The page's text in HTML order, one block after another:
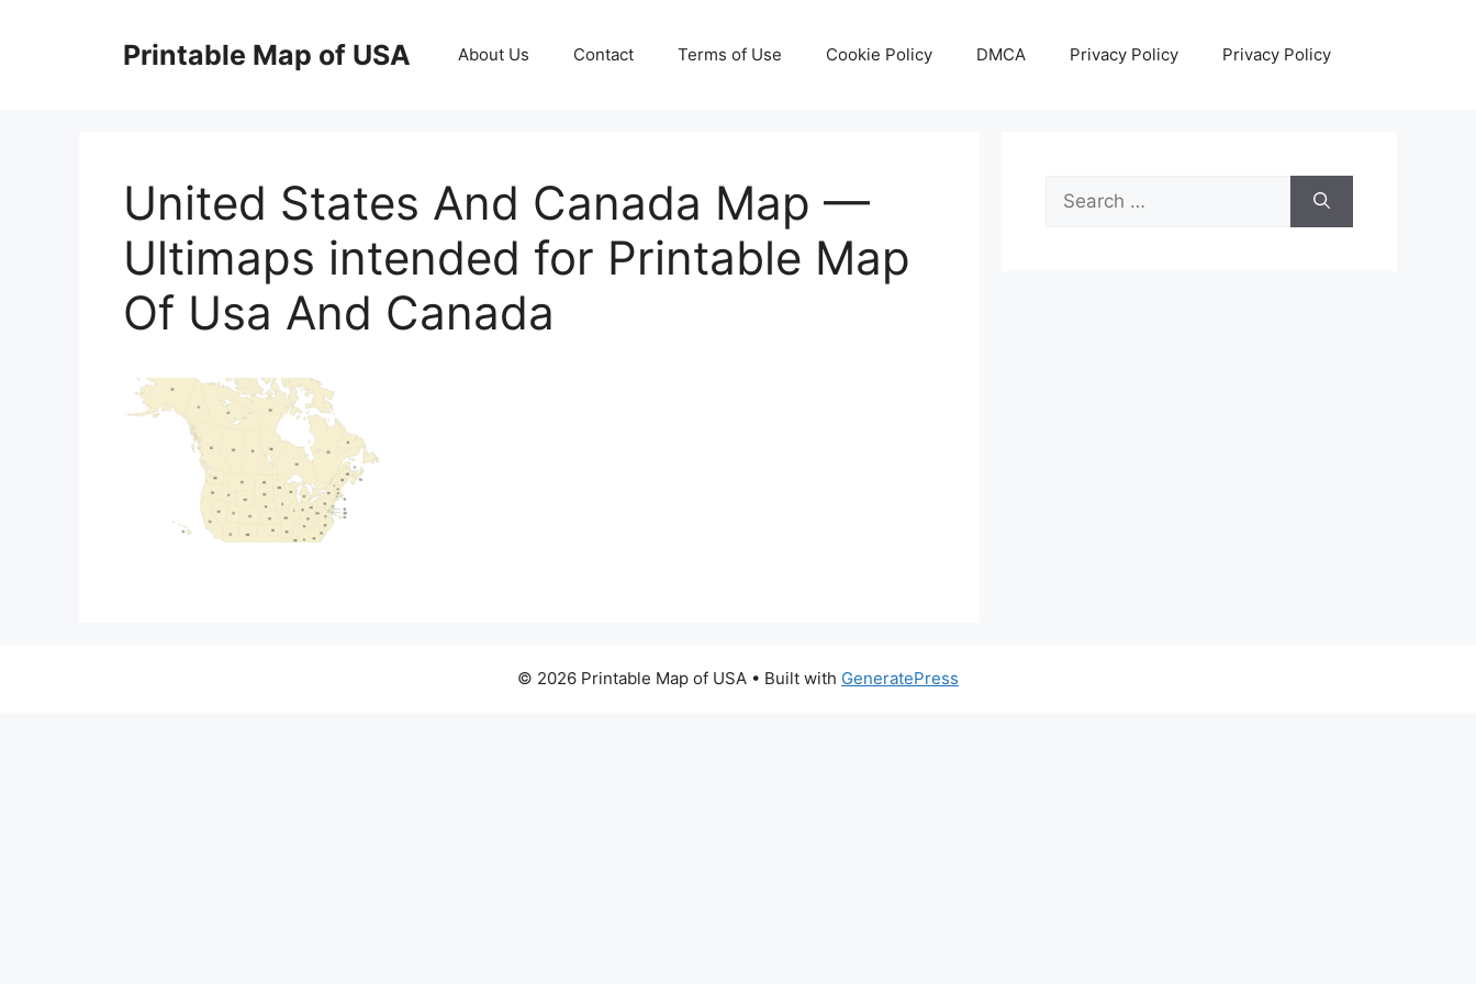
Printable Map of USA About Us Contact Terms of Use Cookie Policy DMCA Privacy Policy Privacy Policy
United States And Canada Map —
Ultimaps intended for Printable Map
Of Usa And Canada
Search
for:
© 2026 Printable Map of USA • Built with GeneratePress